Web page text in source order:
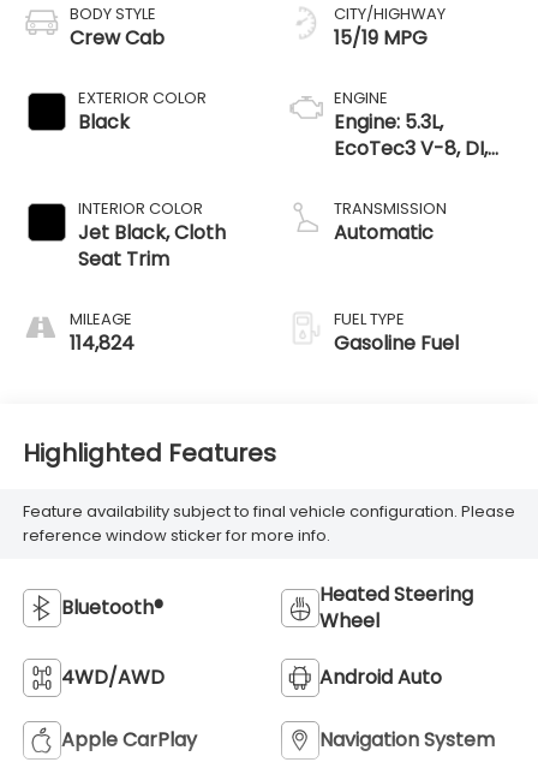
BODY STYLE
Crew Cab
EXTERIOR COLOR
Black
INTERIOR COLOR
Jet Black, Cloth
Seat Trim
MILEAGE
114,824
CITY/HIGHWAY
15/19 MPG
ENGINE
Engine: 5.3L,
EcoTec3 V-8, DI,
V V T
TRANSMISSION
Automatic
FUEL TYPE
Gasoline Fuel
Highlighted Features
Feature availability subject to final vehicle configuration. Please
reference window sticker for more info.
Bluetooth®
Heated Steering
Wheel
4WD/AWD Android Auto
Apple CarPlay Navigation System